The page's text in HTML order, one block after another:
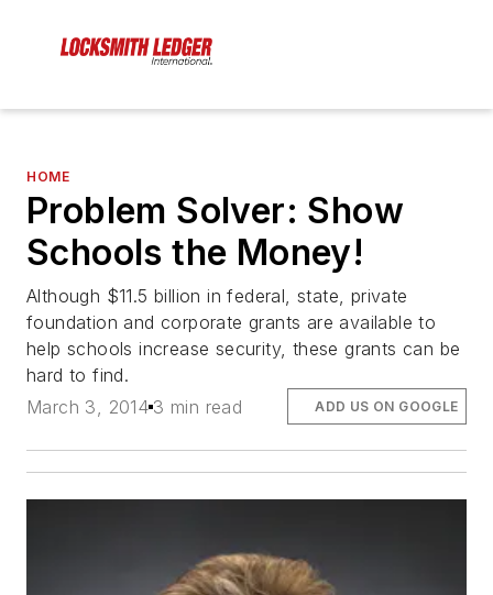
HOME
Problem Solver: Show
Schools the Money!
Although $11.5 billion in federal, state, private
foundation and corporate grants are available to
help schools increase security, these grants can be
hard to find.
March 3, 2014 3 min read ADD US ON GOOGLE